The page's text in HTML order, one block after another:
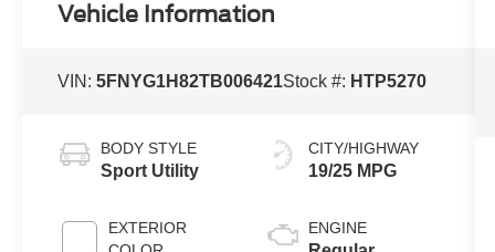
Vehicle Information
VIN:5FNYG1H82TB006421Stock #: HTP5270
BODY STYLE
Sport Utility
EXTERIOR
CITY/HIGHWAY
19/25 MPG
ENGINE